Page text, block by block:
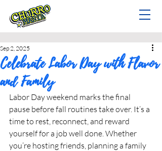
Celebrate Labor Day with Flavor
and Family
Sep 2, 2025
Labor Day weekend marks the final
pause before fall routines take over. It’s a
time to rest, reconnect, and reward
yourself for a job well done. Whether
you’re hosting friends, planning a family